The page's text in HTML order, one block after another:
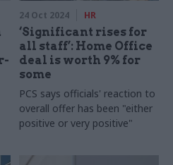
24 Oct 2024 HR
‘Significant rises for
all staff’: Home Office
deal is worth 9% for
some
PCS says officials' reaction to
overall offer has been "either
positive or very positive"